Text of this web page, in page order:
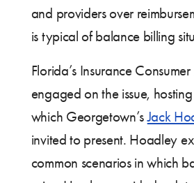
and providers over
is typical of balance billing
Florida’s Insurance
engaged on the issue,
which Georgetown’sJack
invited to present. Hoadley
common scenarios in which